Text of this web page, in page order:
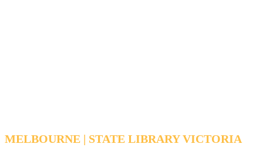
MELBOURNE | STATE LIBRARY VICTORIA